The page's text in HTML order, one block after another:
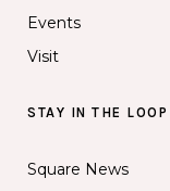
Events
Visit
STAY IN THE LOOP
Square News